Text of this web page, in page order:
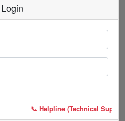
Login
📞 Helpline (Technical